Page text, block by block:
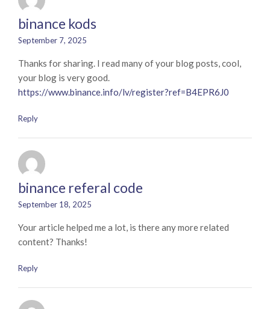
binance kods
September 7, 2025
Thanks for sharing. I read many of your blog posts, cool,
your blog is very good.
https://www.binance.info/lv/register?ref=B4EPR6J0
Reply
binance referal code
September 18, 2025
Your article helped me a lot, is there any more related
content? Thanks!
Reply